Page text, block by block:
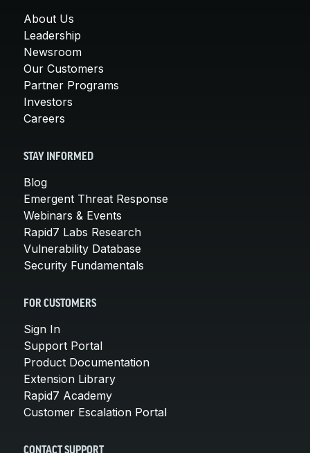
About Us
Leadership
Newsroom
Our Customers
Partner Programs
Investors
Careers
STAY INFORMED
Blog
Emergent Threat Response
Webinars & Events
Rapid7 Labs Research
Vulnerability Database
Security Fundamentals
FOR CUSTOMERS
Sign In
Support Portal
Product Documentation
Extension Library
Rapid7 Academy
Customer Escalation Portal